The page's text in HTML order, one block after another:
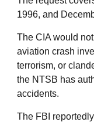
1996, and
The CIA would
aviation crash
terrorism, or
the NTSB has
accidents.
The FBI